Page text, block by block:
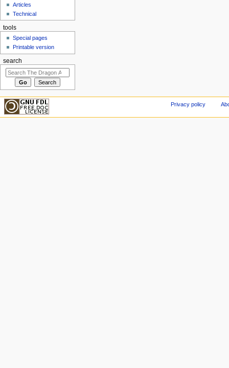
Articles
Technical
tools
Special pages
Printable version
search
Privacy policy